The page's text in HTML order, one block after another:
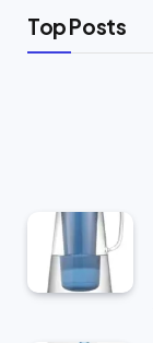
Top Posts